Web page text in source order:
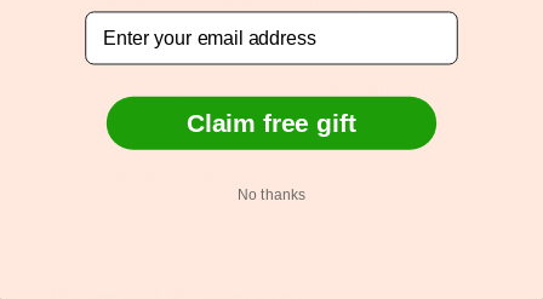
about 1.2m
selected unless requested
Email
Claim free gift
No thanks